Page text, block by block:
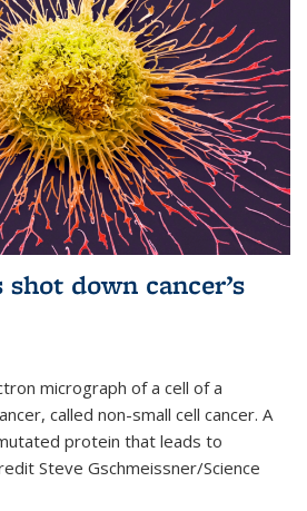
down cancer’s
micrograph of a cell of a
called non-small cell cancer. A
protein that leads to
Steve Gschmeissner/Science